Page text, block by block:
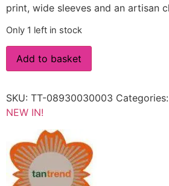
print, wide sleeves and an artisan
Only 1 left in stock
Add to basket
SKU: TT-08930030003 Categories:
NEW IN!